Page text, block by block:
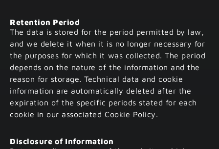
Retention Period
The data is stored for the period permitted by law,
and we delete it when it is no longer necessary for
the purposes for which it was collected. The period
depends on the nature of the information and the
reason for storage. Technical data and cookie
information are automatically deleted after the
expiration of the specific periods stated for each
cookie in our associated Cookie Policy.
Disclosure of Information